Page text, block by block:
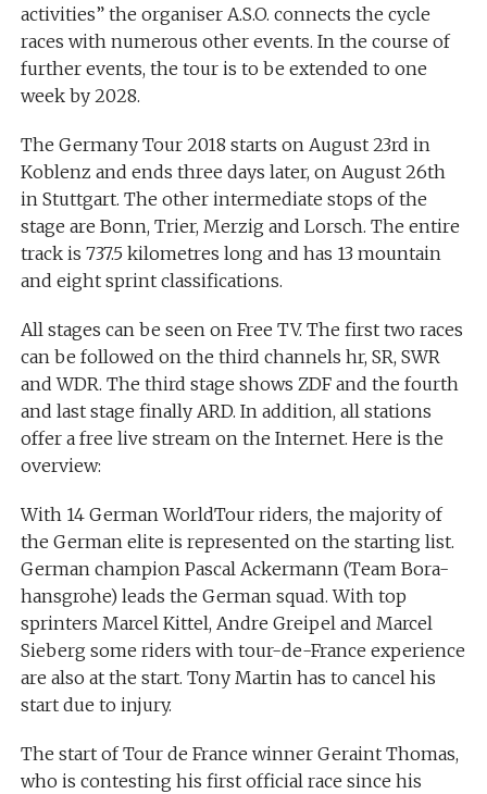
activities” the organiser A.S.O. connects the cycle
races with numerous other events. In the course of
further events, the tour is to be extended to one
week by 2028.
The Germany Tour 2018 starts on August 23rd in
Koblenz and ends three days later, on August 26th
in Stuttgart. The other intermediate stops of the
stage are Bonn, Trier, Merzig and Lorsch. The entire
track is 737.5 kilometres long and has 13 mountain
and eight sprint classifications.
All stages can be seen on Free TV. The first two races
can be followed on the third channels hr, SR, SWR
and WDR. The third stage shows ZDF and the fourth
and last stage finally ARD. In addition, all stations
offer a free live stream on the Internet. Here is the
overview:
With 14 German WorldTour riders, the majority of
the German elite is represented on the starting list.
German champion Pascal Ackermann (Team Bora-
hansgrohe) leads the German squad. With top
sprinters Marcel Kittel, Andre Greipel and Marcel
Sieberg some riders with tour-de-France experience
are also at the start. Tony Martin has to cancel his
start due to injury.
The start of Tour de France winner Geraint Thomas,
who is contesting his first official race since his